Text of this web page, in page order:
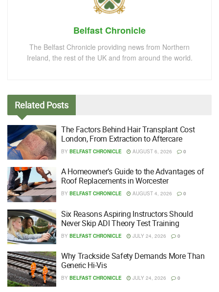
Belfast Chronicle
The Belfast Chronicle providing news from Northern
Ireland, the rest of the UK and from around the world.
Related Posts
The Factors Behind Hair Transplant Cost
London, From Extraction to Aftercare
BY BELFAST CHRONICLE AUGUST 6, 2026 0
A Homeowner’s Guide to the Advantages of
Roof Replacements in Worcester
BY BELFAST CHRONICLE AUGUST 4, 2026 0
Six Reasons Aspiring Instructors Should
Never Skip ADI Theory Test Training
BY BELFAST CHRONICLE JULY 24, 2026 0
Why Trackside Safety Demands More Than
Generic Hi-Vis
BY BELFAST CHRONICLE JULY 24, 2026 0